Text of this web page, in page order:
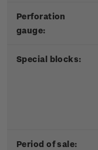
Perforation
gauge:
Special blocks:
Period of sale: